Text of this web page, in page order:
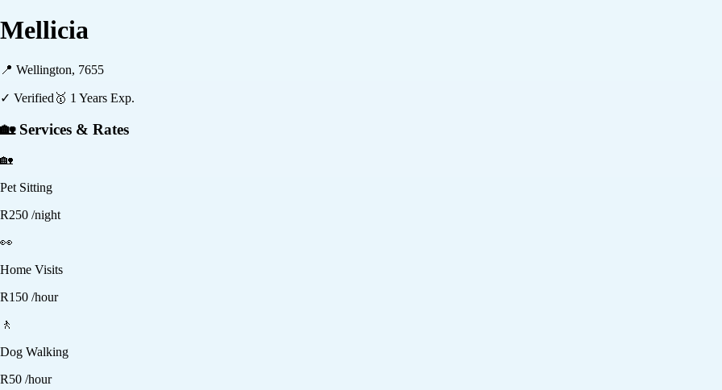
Mellicia
📍 Wellington, 7655
✓ Verified 🥇 1 Years Exp.
🏡 Services & Rates
🏡
Pet Sitting
R250 /night
👀
Home Visits
R150 /hour
🚶
Dog Walking
R50 /hour